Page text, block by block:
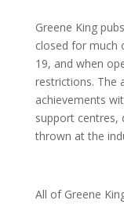
Greene King
closed for much
19, and when
restrictions. The
achievements
support centres,
thrown at the
All of Greene